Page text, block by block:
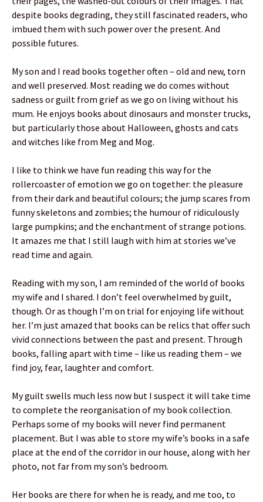
despite books degrading, they still fascinated readers, who
imbued them with such power over the present. And
possible futures.
My son and I read books together often – old and new, torn
and well preserved. Most reading we do comes without
sadness or guilt from grief as we go on living without his
mum. He enjoys books about dinosaurs and monster trucks,
but particularly those about Halloween, ghosts and cats
and witches like from Meg and Mog.
I like to think we have fun reading this way for the
rollercoaster of emotion we go on together: the pleasure
from their dark and beautiful colours; the jump scares from
funny skeletons and zombies; the humour of ridiculously
large pumpkins; and the enchantment of strange potions.
It amazes me that I still laugh with him at stories we’ve
read time and again.
Reading with my son, I am reminded of the world of books
my wife and I shared. I don’t feel overwhelmed by guilt,
though. Or as though I’m on trial for enjoying life without
her. I’m just amazed that books can be relics that offer such
vivid connections between the past and present. Through
books, falling apart with time – like us reading them – we
find joy, fear, laughter and comfort.
My guilt swells much less now but I suspect it will take time
to complete the reorganisation of my book collection.
Perhaps some of my books will never find permanent
placement. But I was able to store my wife’s books in a safe
place at the end of the corridor in our house, along with her
photo, not far from my son’s bedroom.
Her books are there for when he is ready, and me too, to